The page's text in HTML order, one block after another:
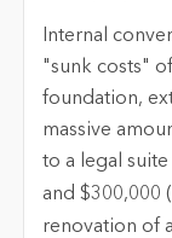
Internal
"sunk costs"
foundation,
massive
to a legal
and $300,000 (
renovation of